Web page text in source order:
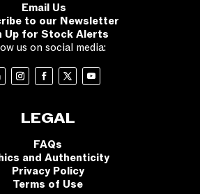
Email Us
to our Newsletter
Up for Stock Alerts
us on social media:
LEGAL
FAQs
and Authenticity
Privacy Policy
Terms of Use